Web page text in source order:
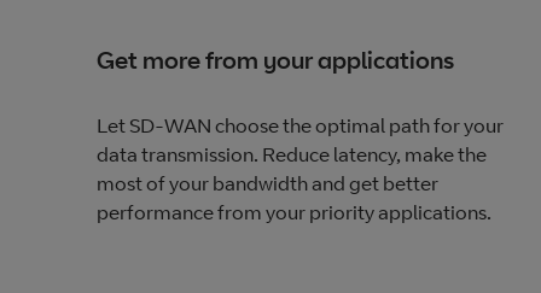
Get more from your applications
Let SD-WAN choose the optimal path for your
data transmission. Reduce latency, make the
most of your bandwidth and get better
performance from your priority applications.